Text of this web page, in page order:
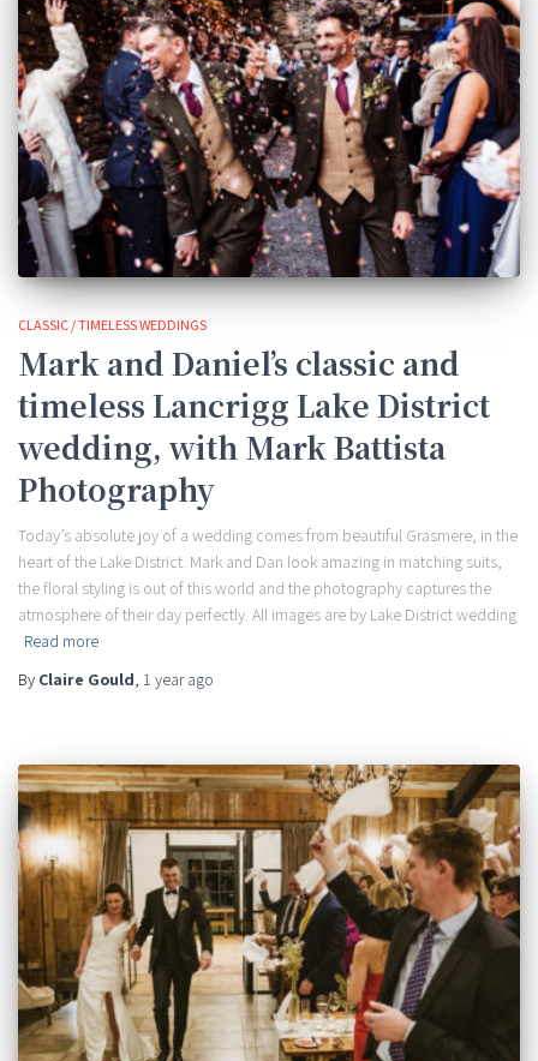
CLASSIC / TIMELESS WEDDINGS
Mark and Daniel’s classic and
timeless Lancrigg Lake District
wedding, with Mark Battista
Photography
Today’s absolute joy of a wedding comes from beautiful Grasmere, in the
heart of the Lake District. Mark and Dan look amazing in matching suits,
the floral styling is out of this world and the photography captures the
atmosphere of their day perfectly. All images are by Lake District wedding
Read more
By Claire Gould, 1 yearago